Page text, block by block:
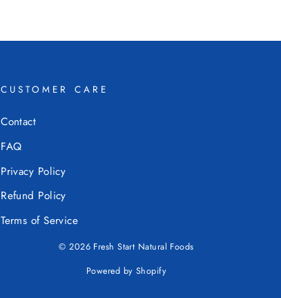
CUSTOMER CARE
Contact
FAQ
Privacy Policy
Refund Policy
Terms of Service
© 2026 Fresh Start Natural Foods
Powered by Shopify